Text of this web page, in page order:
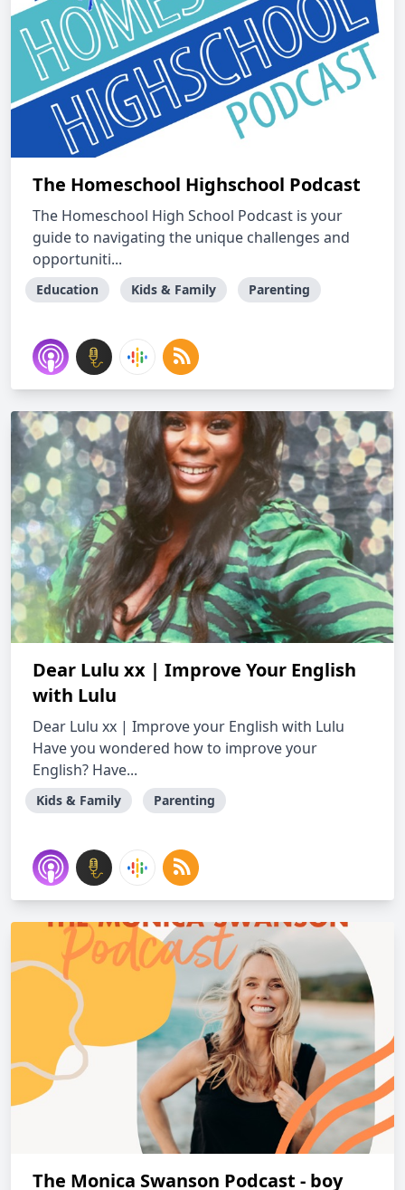
The Homeschool Highschool Podcast
The Homeschool High School Podcast is your
guide to navigating the unique challenges and
opportuniti...
Education Kids & Family Parenting
Dear Lulu xx | Improve Your English
with Lulu
Dear Lulu xx | Improve your English with Lulu
Have you wondered how to improve your
English? Have...
Kids & Family Parenting
The Monica Swanson Podcast - boy